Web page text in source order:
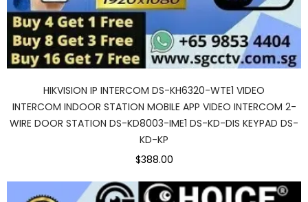
HIKVISION IP INTERCOM DS-KH6320-WTE1 VIDEO
INTERCOM INDOOR STATION MOBILE APP VIDEO INTERCOM 2-
WIRE DOOR STATION DS-KD8003-IME1 DS-KD-DIS KEYPAD DS-
KD-KP
$388.00